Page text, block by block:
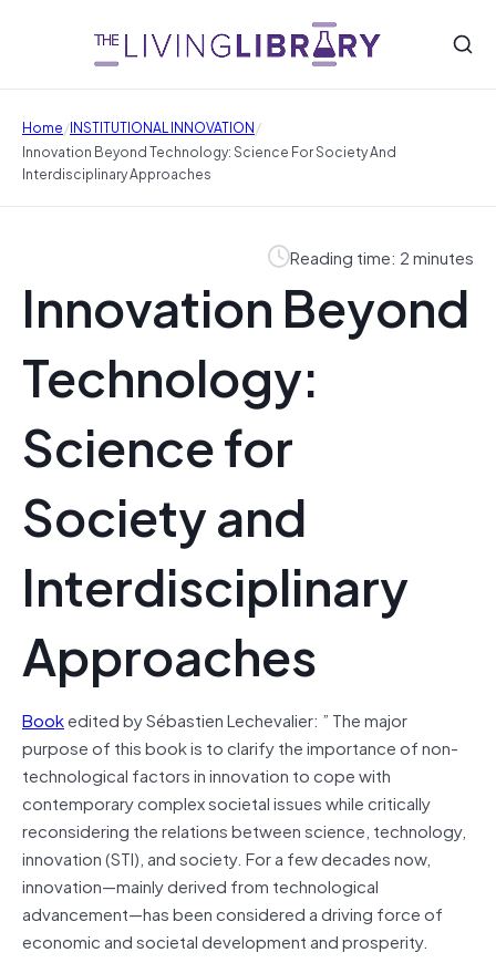
Home/INSTITUTIONAL INNOVATION/
Innovation Beyond Technology: Science For Society And
Interdisciplinary Approaches
Reading time: 2 minutes
Innovation Beyond
Technology:
Science for
Society and
Interdisciplinary
Approaches
Bookedited by Sébastien Lechevalier: ” The major
purpose of this book is to clarify the importance of non-
technological factors in innovation to cope with
contemporary complex societal issues while critically
reconsidering the relations between science, technology,
innovation (STI), and society. For a few decades now,
innovation—mainly derived from technological
advancement—has been considered a driving force of
economic and societal development and prosperity.